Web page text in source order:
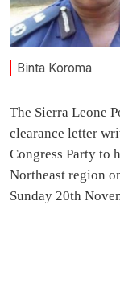
Binta Koroma
The Sierra Leone
clearance letter
Congress Party to
Northeast region
Sunday 20th